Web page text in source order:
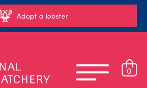
Adopt a lobster
0